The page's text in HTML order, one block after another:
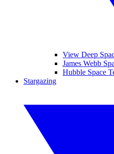
View Deep
James Webb
Hubble Space
Stargazing